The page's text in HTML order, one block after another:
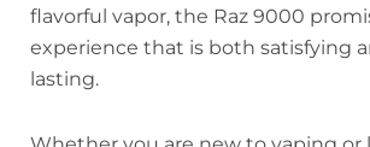
flavorful vapor, the Raz 9000
experience that is both satisfying
lasting.